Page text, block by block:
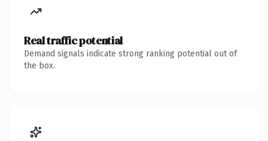
Real traffic potential
Demand signals indicate strong ranking potential out of
the box.